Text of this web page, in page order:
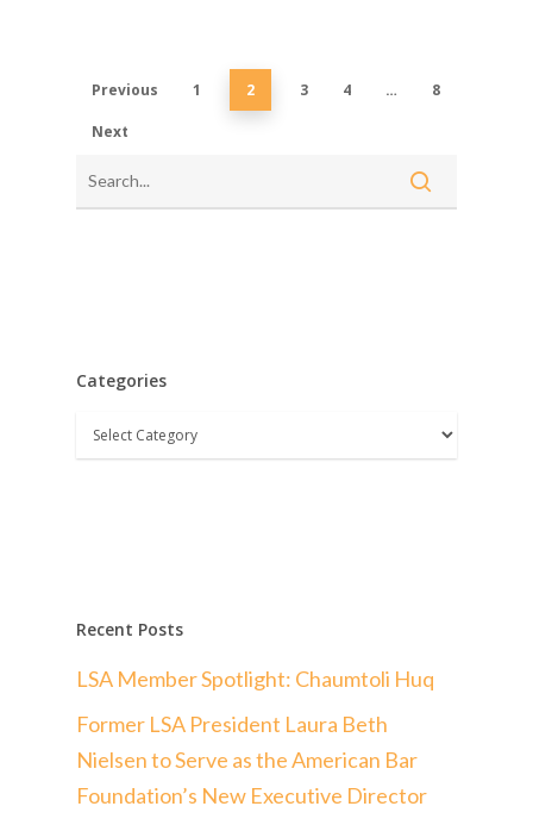
Previous 1 2 3 4 … 8
Next
Categories
Categories
Recent Posts
LSA Member Spotlight: Chaumtoli Huq
Former LSA President Laura Beth
Nielsen to Serve as the American Bar
Foundation’s New Executive Director